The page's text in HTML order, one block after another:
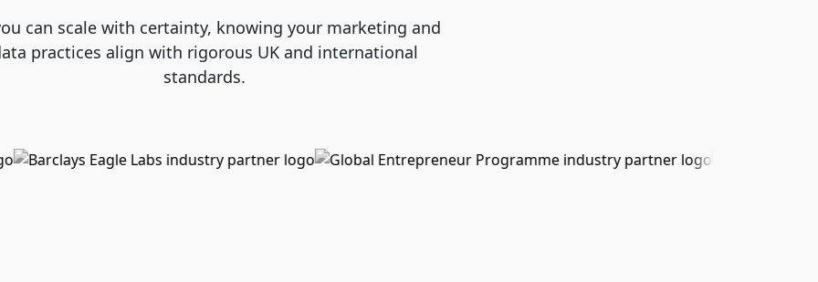
can scale with certainty, knowing your marketing and
practices align with rigorous UK and international
standards.